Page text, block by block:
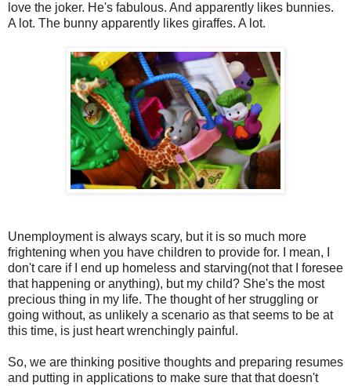
love the joker. He's fabulous. And apparently likes bunnies.
A lot. The bunny apparently likes giraffes. A lot.
Unemployment is always scary, but it is so much more
frightening when you have children to provide for. I mean, I
don't care if I end up homeless and starving(not that I foresee
that happening or anything), but my child? She's the most
precious thing in my life. The thought of her struggling or
going without, as unlikely a scenario as that seems to be at
this time, is just heart wrenchingly painful.
So, we are thinking positive thoughts and preparing resumes
and putting in applications to make sure that that doesn't